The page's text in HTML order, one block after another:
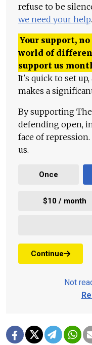
refuse to be
we need your help.
Your support,
world of
support us
It's quick to set
makes a
By supporting
defending open,
face of
us.
Once
$10 / month
Continue
Not